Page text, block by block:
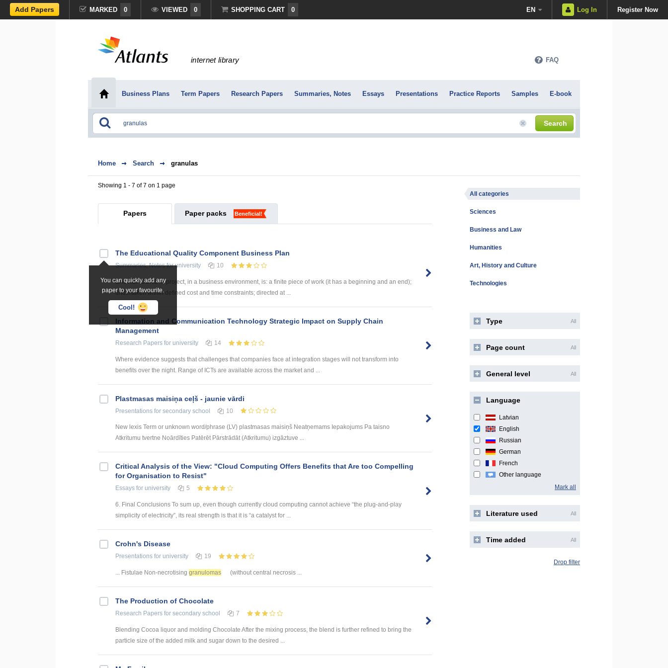
Add Papers MARKED 0 VIEWED 0 SHOPPING CART 0 EN Log In Register Now
internet library FAQ
Business Plans Term Papers Research Papers Summaries, Notes Essays Presentations Practice Reports Samples E-book
Search
Home Search granulas
Showing 1 - 7 of 7 on 1 page
Papers Paper packs Beneficial!
You can quickly add any
paper to your favourite.
Cool!
The Educational Quality Component Business Plan
Summaries, Notesfor university 10
BACKGROUND: A project, in a business environment, is: a finite piece of work (it has a beginning and an end);
undertaken within defined cost and time constraints; directed at ...
Information and Communication Technology Strategic Impact on Supply Chain
Management
Research Papers for university 14
Where evidence suggests that challenges that companies face at integration stages will not transform into
benefits over the night. Range of ICTs are available across the market and ...
Plastmasas maisiņa ceļš - jaunie vārdi
Presentations for secondary school 10
New lexis Term or unknown word/phrase (LV) plastmasas maisiņš Neatņemams Iepakojums Pa taisno
Atkritumu tvertne Noārdīties Patērēt Pārstrādāt (Atkritumu) izgāztuve ...
Critical Analysis of the View: "Cloud Computing Offers Benefits that Are too Compelling
for Organisation to Resist"
Essays for university 5
6. Final Conclusions To sum up, even though currently cloud computing cannot achieve “the plug-and-play
simplicity of electricity”, its real strength is that it is “a catalyst for ...
Crohn's Disease
Presentations for university 19
... Fistulae Non-necrotising granulomas (without central necrosis ...
The Production of Chocolate
Research Papers for secondary school 7
Blending Cocoa liquor and molding Chocolate After the mixing process, the blend is further refined to bring the
particle size of the added milk and sugar down to the desired ...
All categories
Sciences
Business and Law
Humanities
Art, History and Culture
Technologies
Type All
Page count All
General level All
Language
Latvian
English
Russian
German
French
Other language
Mark all
Literature used All
Time added All
Drop filter